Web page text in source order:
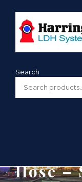
content
Search
Hose –